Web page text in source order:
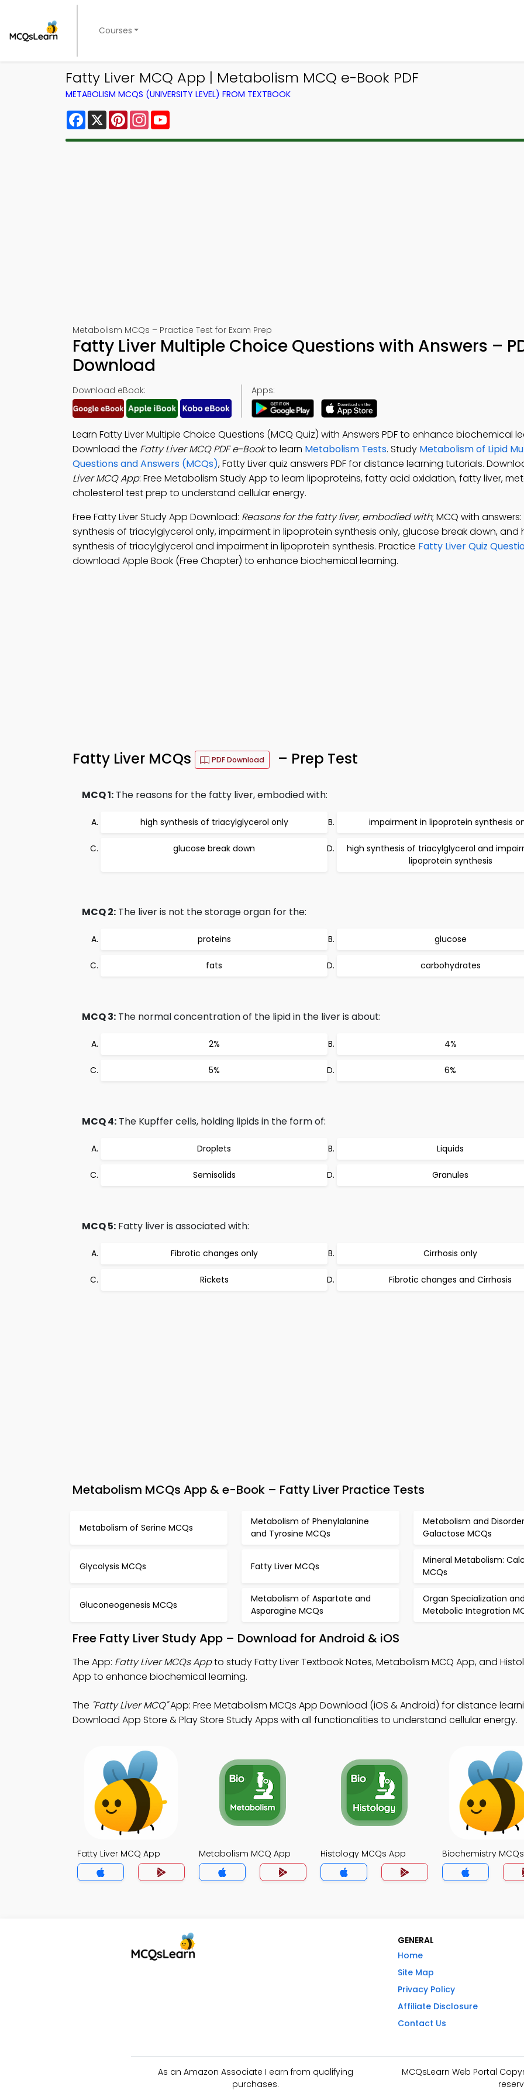
Courses
Fatty Liver MCQ App | Metabolism MCQ e-Book PDF
METABOLISM MCQS (UNIVERSITY LEVEL) FROM TEXTBOOK
Facebook
X PinterestInstagram
Metabolism MCQs – Practice Test for Exam Prep
Fatty Liver Multiple Choice Questions with Answers –
Download
Download eBook: Apps:
Learn Fatty Liver Multiple Choice Questions (MCQ Quiz) with Answers PDF to enhance biochemical
Download the Fatty Liver MCQ PDF e-Bookto learn Metabolism Tests. Study Metabolism of Lipid
Questions and Answers (MCQs), Fatty Liver quiz answers PDF for distance learning tutorials.
Liver MCQ App: Free Metabolism Study App to learn lipoproteins, fatty acid oxidation, fatty liver,
cholesterol test prep to understand cellular energy.
Free Fatty Liver Study App Download: Reasons for the fatty liver, embodied with; MCQ with
synthesis of triacylglycerol only, impairment in lipoprotein synthesis only, glucose break down, and
synthesis of triacylglycerol and impairment in lipoprotein synthesis. Practice Fatty Liver Quiz
download Apple Book (Free Chapter) to enhance biochemical learning.
Fatty Liver MCQs PDF Download – Prep Test
MCQ 1: The reasons for the fatty liver, embodied with:
high synthesis of triacylglycerol only impairment in lipoprotein synthesis
glucose break down
high synthesis of triacylglycerol and
lipoprotein synthesis
MCQ 2: The liver is not the storage organ for the:
proteins glucose
fats carbohydrates
MCQ 3: The normal concentration of the lipid in the liver is about:
2% 4%
5% 6%
MCQ 4: The Kupffer cells, holding lipids in the form of:
Droplets Liquids
Semisolids Granules
MCQ 5: Fatty liver is associated with:
Fibrotic changes only Cirrhosis only
Rickets Fibrotic changes and Cirrhosis
Metabolism MCQs App & e-Book – Fatty Liver Practice Tests
Metabolism of Serine MCQs
Metabolism of Phenylalanine
and Tyrosine MCQs
Metabolism and
Galactose MCQs
Glycolysis MCQs Fatty Liver MCQs
Mineral Metabolism:
MCQs
Gluconeogenesis MCQs
Metabolism of Aspartate and
Asparagine MCQs
Organ Specialization
Metabolic Integration
Free Fatty Liver Study App – Download for Android & iOS
The App: Fatty Liver MCQs Appto study Fatty Liver Textbook Notes, Metabolism MCQ App, and
App to enhance biochemical learning.
The "Fatty Liver MCQ"App: Free Metabolism MCQs App Download (iOS & Android) for distance
Download App Store & Play Store Study Apps with all functionalities to understand cellular energy.
Fatty Liver MCQ App Metabolism MCQ App Histology MCQs App Biochemistry
GENERAL
Home
Site Map
Privacy Policy
Affiliate Disclosure
Contact Us
As an Amazon Associate I earn from qualifying
purchases.
MCQsLearn Web Portal